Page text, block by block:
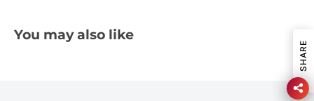
You may also like
SHARE